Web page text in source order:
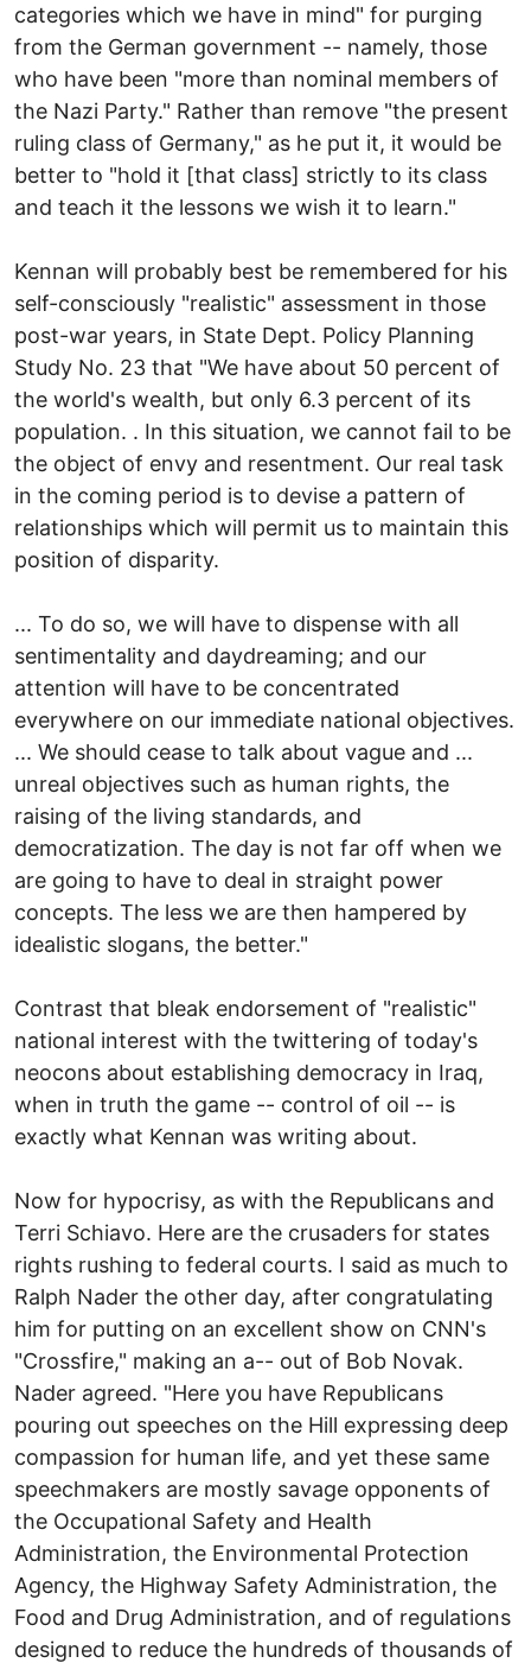
categories which we have in mind" for purging
from the German government -- namely, those
who have been "more than nominal members of
the Nazi Party." Rather than remove "the present
ruling class of Germany," as he put it, it would be
better to "hold it [that class] strictly to its class
and teach it the lessons we wish it to learn."
Kennan will probably best be remembered for his
self-consciously "realistic" assessment in those
post-war years, in State Dept. Policy Planning
Study No. 23 that "We have about 50 percent of
the world's wealth, but only 6.3 percent of its
population. . In this situation, we cannot fail to be
the object of envy and resentment. Our real task
in the coming period is to devise a pattern of
relationships which will permit us to maintain this
position of disparity.
... To do so, we will have to dispense with all
sentimentality and daydreaming; and our
attention will have to be concentrated
everywhere on our immediate national objectives.
... We should cease to talk about vague and ...
unreal objectives such as human rights, the
raising of the living standards, and
democratization. The day is not far off when we
are going to have to deal in straight power
concepts. The less we are then hampered by
idealistic slogans, the better."
Contrast that bleak endorsement of "realistic"
national interest with the twittering of today's
neocons about establishing democracy in Iraq,
when in truth the game -- control of oil -- is
exactly what Kennan was writing about.
Now for hypocrisy, as with the Republicans and
Terri Schiavo. Here are the crusaders for states
rights rushing to federal courts. I said as much to
Ralph Nader the other day, after congratulating
him for putting on an excellent show on CNN's
"Crossfire," making an a-- out of Bob Novak.
Nader agreed. "Here you have Republicans
pouring out speeches on the Hill expressing deep
compassion for human life, and yet these same
speechmakers are mostly savage opponents of
the Occupational Safety and Health
Administration, the Environmental Protection
Agency, the Highway Safety Administration, the
Food and Drug Administration, and of regulations
designed to reduce the hundreds of thousands of